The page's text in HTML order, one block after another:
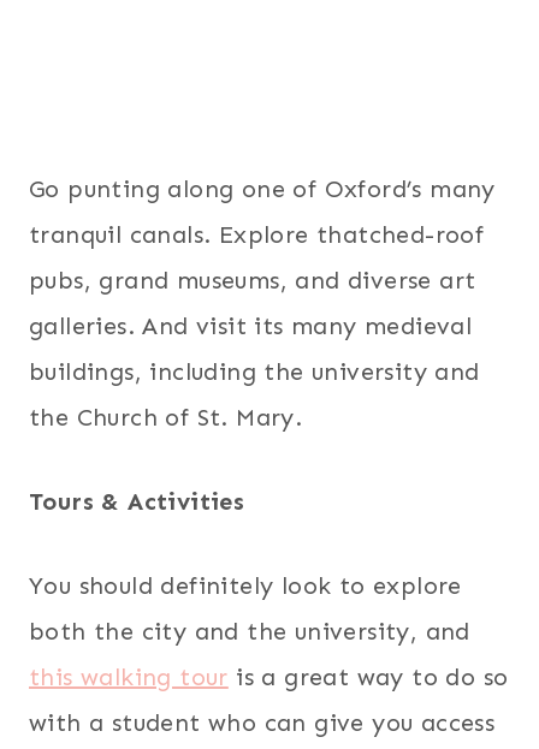
Go punting along one of Oxford’s many
tranquil canals. Explore thatched-roof
pubs, grand museums, and diverse art
galleries. And visit its many medieval
buildings, including the university and
the Church of St. Mary.
Tours & Activities
You should definitely look to explore
both the city and the university, and
this walking tour is a great way to do so
with a student who can give you access